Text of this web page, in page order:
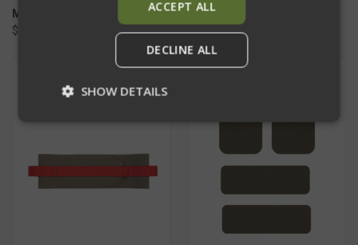
MOLLE CUMMERBUND
$139.50 - $180.50
BAG
$175.50
ACCEPT ALL
DECLINE ALL
SHOW DETAILS
Strictly necessary
Performance
Targeting
Functionality
Strictly necessary cookies allow core website
management. The website cannot be used